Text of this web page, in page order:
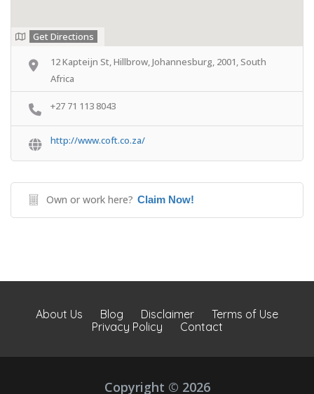
Get Directions
12 Kapteijn St, Hillbrow, Johannesburg, 2001, South
Africa
+27 71 113 8043
http://www.coft.co.za/
Own or work here? Claim Now!
About Us Blog Disclaimer
Terms of Use
Privacy Policy
Contact
Copyright © 2026